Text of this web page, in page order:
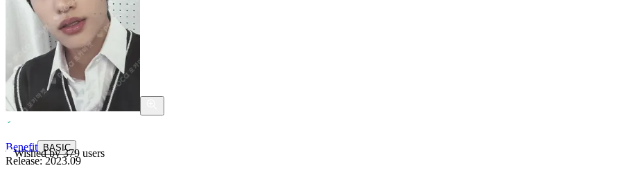
Wished by379 users
Benefit BASIC
Release:2023.09